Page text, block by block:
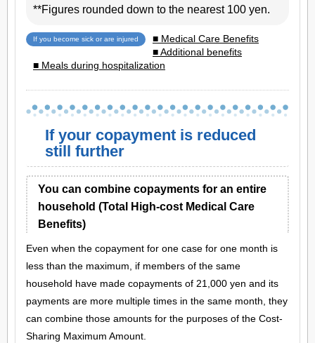
**Figures rounded down to the nearest 100 yen.
If you become sick or are injured
■ Medical Care Benefits
■ Additional benefits
■ Meals during hospitalization
If your copayment is reduced
still further
You can combine copayments for an entire
household (Total High-cost Medical Care
Benefits)
Even when the copayment for one case for one month is
less than the maximum, if members of the same
household have made copayments of 21,000 yen and its
payments are more multiple times in the same month, they
can combine those amounts for the purposes of the Cost-
Sharing Maximum Amount.